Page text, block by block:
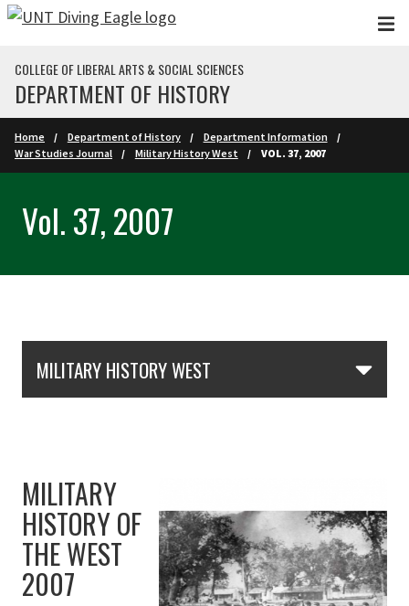
Skip to main content
COLLEGE OF LIBERAL ARTS & SOCIAL SCIENCES
DEPARTMENT OF HISTORY
Home Department of History
Department Information
War Studies Journal
Military History West VOL. 37, 2007
Vol. 37, 2007
MILITARY HISTORY WEST
MILITARY
HISTORY OF
THE WEST
2007